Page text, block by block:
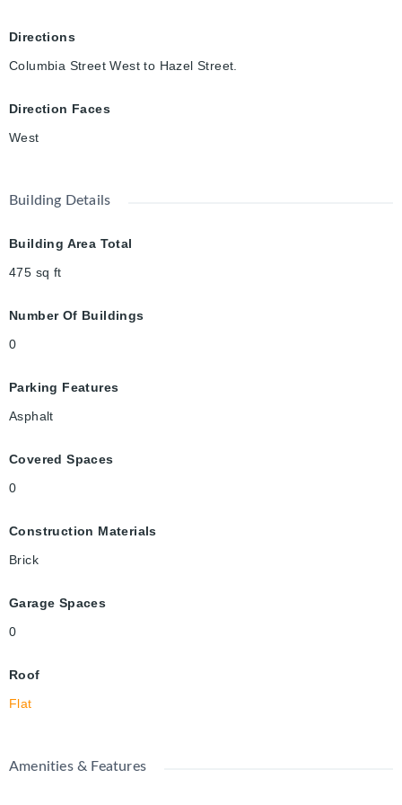
Directions
Columbia Street West to Hazel Street.
Direction Faces
West
Building Details
Building Area Total
475 sq ft
Number Of Buildings
0
Parking Features
Asphalt
Covered Spaces
0
Construction Materials
Brick
Garage Spaces
0
Roof
Flat
Amenities & Features